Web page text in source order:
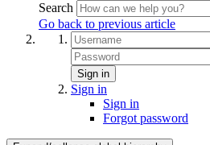
Search
Go back to previous article
Sign in
Sign in
Sign in
Forgot password